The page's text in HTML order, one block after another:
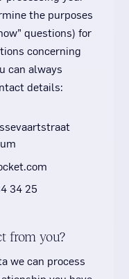
the purposes
questions) for
concerning
can always
details:
34 25
from you?
we can process